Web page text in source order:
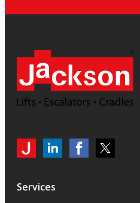
My
Jackson
LinkedIn
Jackson Jackson
Services